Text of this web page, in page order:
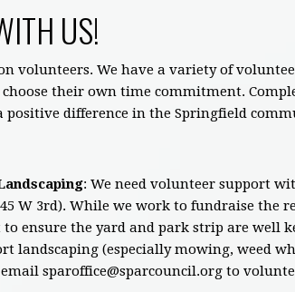
US!
volunteers. We have a variety of
their own time commitment.
difference in the Springfield
: We need volunteer support
W 3rd). While we work to fundraise the
ensure the yard and park strip are well
landscaping (especially mowing, weed
email sparoffice@sparcouncil.org to